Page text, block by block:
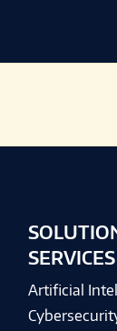
SERVICES
Artificial